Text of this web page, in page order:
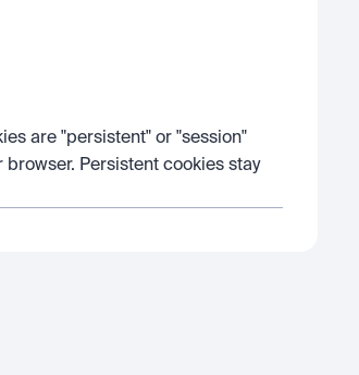
are "persistent" or "session"
Persistent cookies stay